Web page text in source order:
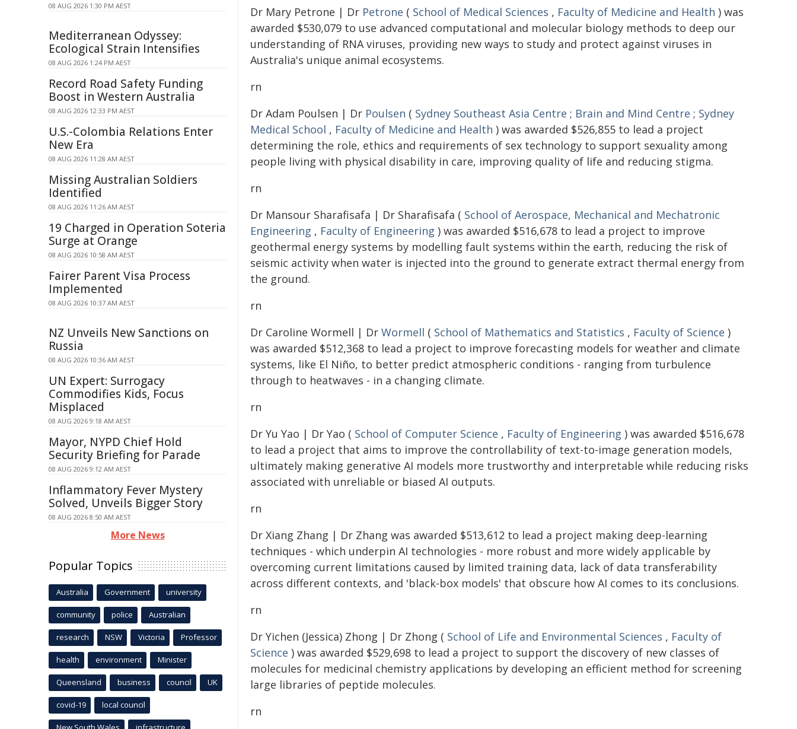
Dr Mary Petrone | Dr Petrone ( School of Medical Sciences , Faculty of Medicine and Health ) was
awarded $530,079 to use advanced computational and molecular biology methods to deep our
understanding of RNA viruses, providing new ways to study and protect against viruses in
Australia's unique animal ecosystems.
rn
Dr Adam Poulsen | Dr Poulsen ( Sydney Southeast Asia Centre ; Brain and Mind Centre ; Sydney
Medical School , Faculty of Medicine and Health ) was awarded $526,855 to lead a project
determining the role, ethics and requirements of sex technology to support sexuality among
people living with physical disability in care, improving quality of life and reducing stigma.
rn
Dr Mansour Sharafisafa | Dr Sharafisafa ( School of Aerospace, Mechanical and Mechatronic
Engineering , Faculty of Engineering ) was awarded $516,678 to lead a project to improve
geothermal energy systems by modelling fault systems within the earth, reducing the risk of
seismic activity when water is injected into the ground to generate extract thermal energy from
the ground.
rn
Dr Caroline Wormell | Dr Wormell ( School of Mathematics and Statistics , Faculty of Science )
was awarded $512,368 to lead a project to improve forecasting models for weather and climate
systems, like El Niño, to better predict atmospheric conditions - ranging from turbulence
through to heatwaves - in a changing climate.
rn
Dr Yu Yao | Dr Yao ( School of Computer Science , Faculty of Engineering ) was awarded $516,678
to lead a project that aims to improve the controllability of text-to-image generation models,
ultimately making generative AI models more trustworthy and interpretable while reducing risks
associated with unreliable or biased AI outputs.
rn
Dr Xiang Zhang | Dr Zhang was awarded $513,612 to lead a project making deep-learning
techniques - which underpin AI technologies - more robust and more widely applicable by
overcoming current limitations caused by limited training data, lack of data transferability
across different contexts, and 'black-box models' that obscure how AI comes to its conclusions.
rn
Dr Yichen (Jessica) Zhong | Dr Zhong ( School of Life and Environmental Sciences , Faculty of
Science ) was awarded $529,698 to lead a project to support the discovery of new classes of
molecules for medicinal chemistry applications by developing an efficient method for screening
large libraries of peptide molecules.
rn
08 AUG 2026 1:30 PM AEST
Mediterranean Odyssey:
Ecological Strain Intensifies
08 AUG 2026 1:24 PM AEST
Record Road Safety Funding
Boost in Western Australia
08 AUG 2026 12:33 PM AEST
U.S.-Colombia Relations Enter
New Era
08 AUG 2026 11:28 AM AEST
Missing Australian Soldiers
Identified
08 AUG 2026 11:26 AM AEST
19 Charged in Operation Soteria
Surge at Orange
08 AUG 2026 10:58 AM AEST
Fairer Parent Visa Process
Implemented
08 AUG 2026 10:37 AM AEST
NZ Unveils New Sanctions on
Russia
08 AUG 2026 10:36 AM AEST
UN Expert: Surrogacy
Commodifies Kids, Focus
Misplaced
08 AUG 2026 9:18 AM AEST
Mayor, NYPD Chief Hold
Security Briefing for Parade
08 AUG 2026 9:12 AM AEST
Inflammatory Fever Mystery
Solved, Unveils Bigger Story
08 AUG 2026 8:50 AM AEST
More News
Popular Topics
Australia Government university
community police Australian
research NSW Victoria Professor
health environment Minister
Queensland business council UK
covid-19 local council